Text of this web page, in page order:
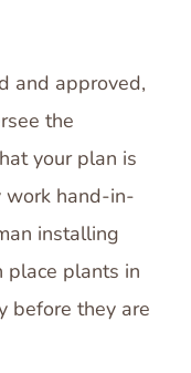
and approved,
the
your plan is
work hand-in-
installing
place plants in
before they are